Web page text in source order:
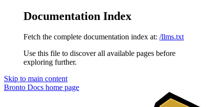
Documentation Index
Fetch the complete documentation index at: /llms.txt
Use this file to discover all available pages before
exploring further.
Skip to main content
Bronto Docs home page